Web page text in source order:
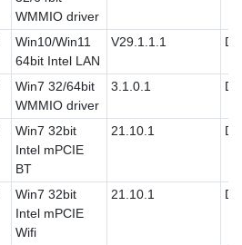
WMMIO driver
Win10/Win11
64bit Intel LAN
V29.1.1.1
Win7 32/64bit
WMMIO driver
3.1.0.1
Win7 32bit
Intel mPCIE
BT
21.10.1
Win7 32bit
Intel mPCIE
Wifi
21.10.1